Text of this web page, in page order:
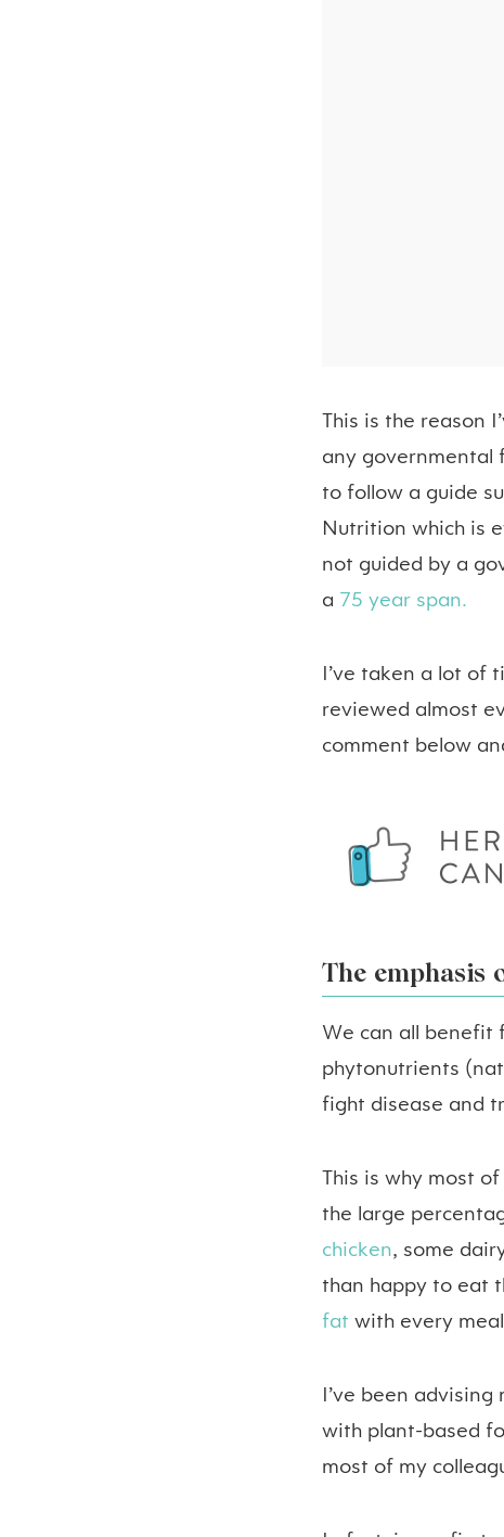
This is the reason
any governmental
to follow a guide
Nutrition which is
not guided by a
a 75 year span.
I’ve taken a lot of
reviewed almost
comment below
The emphasis
We can all benefit
phytonutrients
fight disease and
This is why most
the large
chicken, some
than happy to eat
fat with every
I’ve been
with plant-based
most of my